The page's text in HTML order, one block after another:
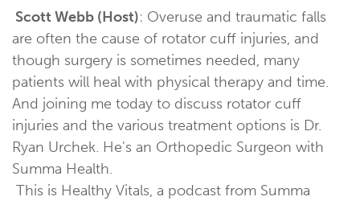
Scott Webb (Host): Overuse and traumatic falls
are often the cause of rotator cuff injuries, and
though surgery is sometimes needed, many
patients will heal with physical therapy and time.
And joining me today to discuss rotator cuff
injuries and the various treatment options is Dr.
Ryan Urchek. He's an Orthopedic Surgeon with
Summa Health.
This is Healthy Vitals, a podcast from Summa